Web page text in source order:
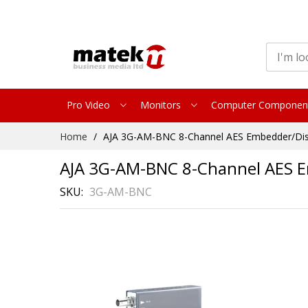
Pro Video Monitors Computer
Home AJA 3G-AM-BNC 8-Channel AES Embedder/
AJA 3G-AM-BNC 8-Channel
SKU 3G-AM-BNC